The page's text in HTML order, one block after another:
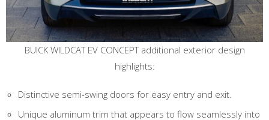
BUICK WILDCAT EV CONCEPT additional exterior design
highlights:
Distinctive semi-swing doors for easy entry and exit.
Unique aluminum trim that appears to flow seamlessly into